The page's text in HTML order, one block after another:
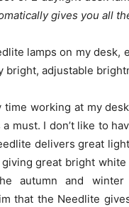
gives you all
lamps on my
bright, adjustable
time working at my
must. I don’t like to
delivers great
great bright
autumn and
that the Needlite